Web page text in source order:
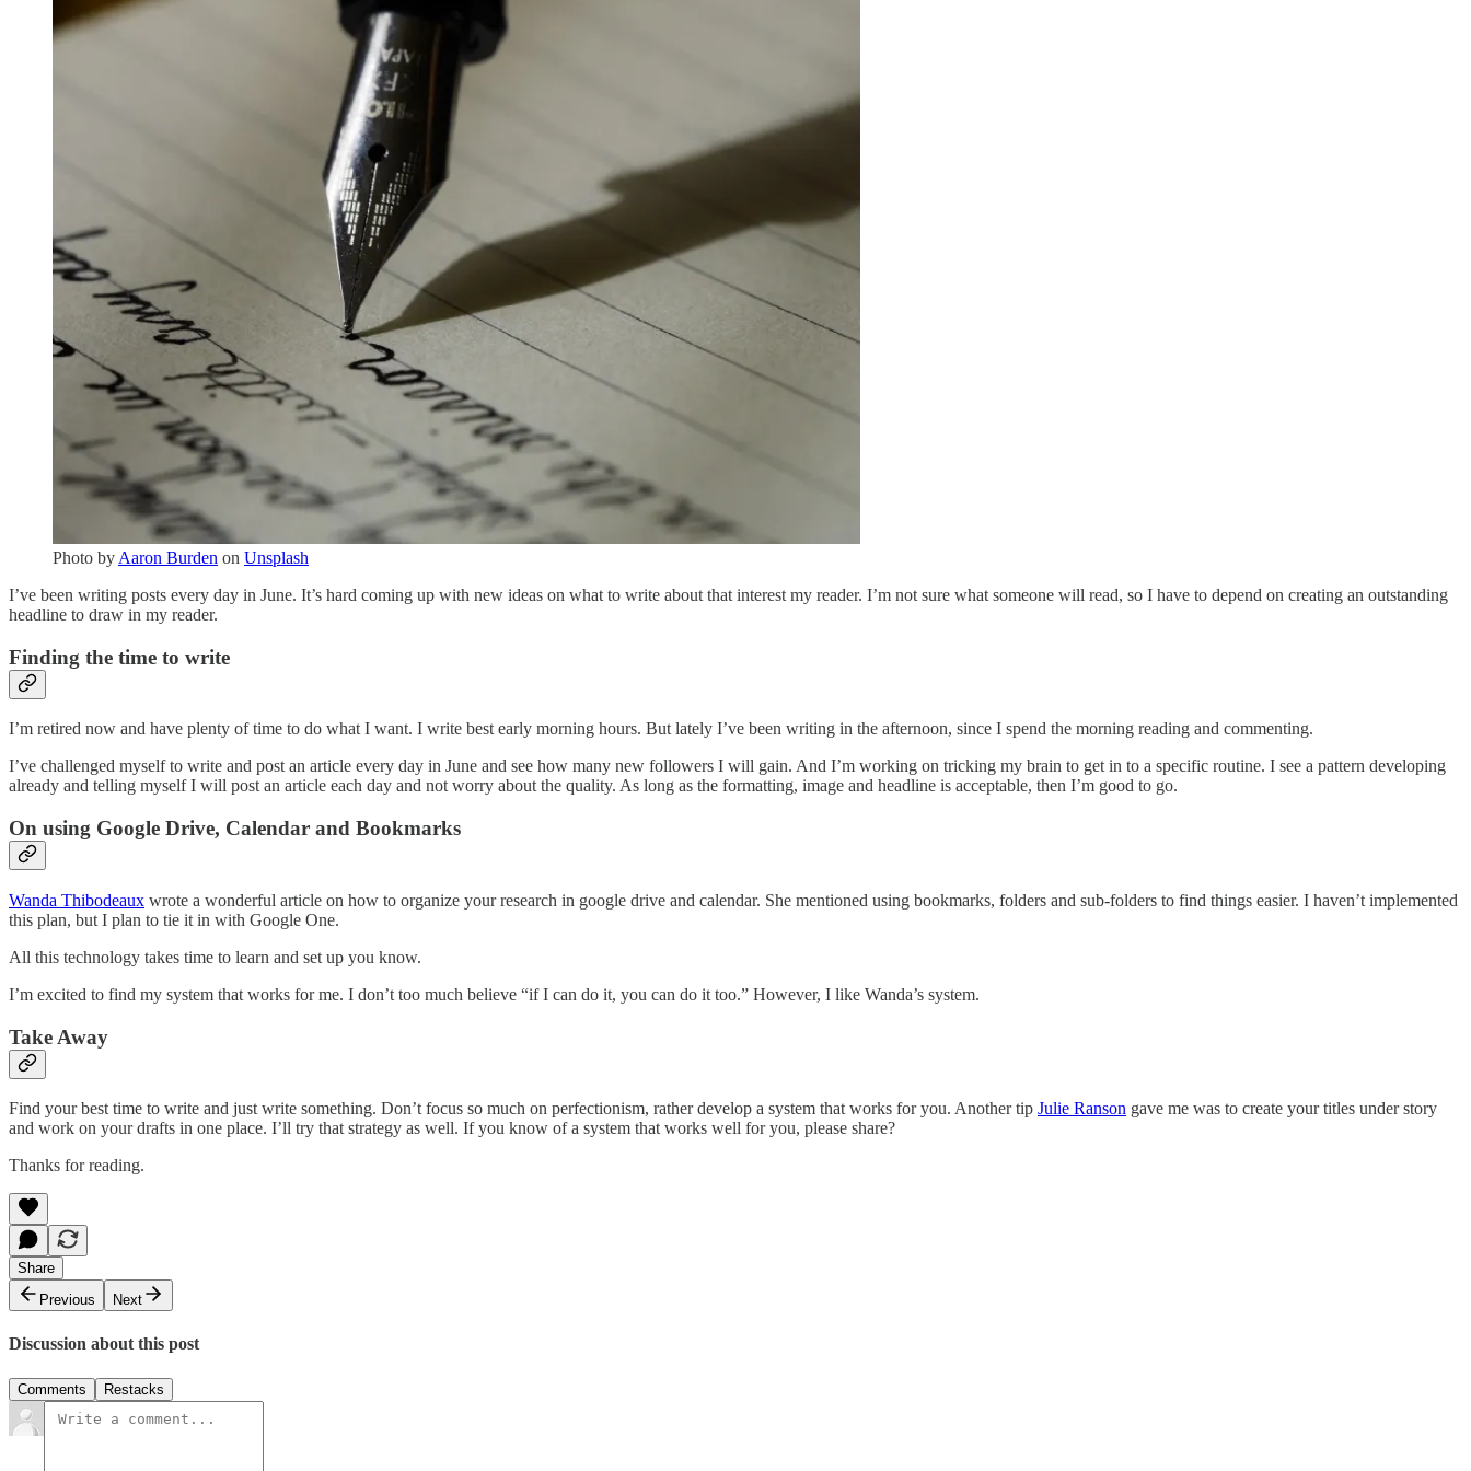
Photo by Aaron Burden on Unsplash
I’ve been writing posts every day in June. It’s hard coming up with new ideas on what to write about that interest my reader. I’m not sure what someone will read, so I have to depend on creating an outstanding
headline to draw in my reader.
Finding the time to write
I’m retired now and have plenty of time to do what I want. I write best early morning hours. But lately I’ve been writing in the afternoon, since I spend the morning reading and commenting.
I’ve challenged myself to write and post an article every day in June and see how many new followers I will gain. And I’m working on tricking my brain to get in to a specific routine. I see a pattern developing
already and telling myself I will post an article each day and not worry about the quality. As long as the formatting, image and headline is acceptable, then I’m good to go.
On using Google Drive, Calendar and Bookmarks
Wanda Thibodeaux wrote a wonderful article on how to organize your research in google drive and calendar. She mentioned using bookmarks, folders and sub-folders to find things easier. I haven’t implemented
this plan, but I plan to tie it in with Google One.
All this technology takes time to learn and set up you know.
I’m excited to find my system that works for me. I don’t too much believe “if I can do it, you can do it too.” However, I like Wanda’s system.
Take Away
Find your best time to write and just write something. Don’t focus so much on perfectionism, rather develop a system that works for you. Another tip Julie Ranson gave me was to create your titles under story
and work on your drafts in one place. I’ll try that strategy as well. If you know of a system that works well for you, please share?
Thanks for reading.
Share
Previous
Next
Discussion about this post
Comments Restacks